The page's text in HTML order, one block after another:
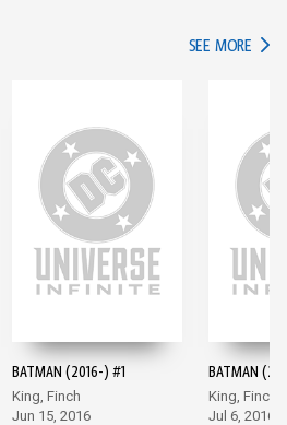
SEE MORE IN
BATMAN (2016-) #1
King, Finch
Jun 15, 2016
BATMAN
King, Finch
Jul 6, 2016